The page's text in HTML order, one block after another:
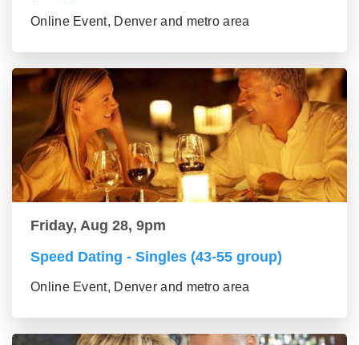
Online Event, Denver and metro area
Friday, Aug 28, 9pm
Speed Dating - Singles (43-55 group)
Online Event, Denver and metro area